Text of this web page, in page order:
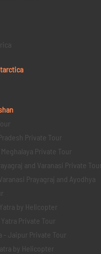
Private Tour
Private Tour
and Varanasi Private Tour
Prayagraj and Ayodhya
by Helicopter
Private Tour
- Jaipur Private Tour
by Helicopter